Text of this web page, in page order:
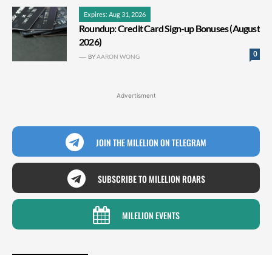
Expires: Aug 31, 2026
Roundup: Credit Card Sign-up Bonuses (August
2026)
0
BYAARON WONG
Advertisment
JOIN THE MILELION ON TELEGRAM
SUBSCRIBE TO MILELION ROARS
MILELION EVENTS